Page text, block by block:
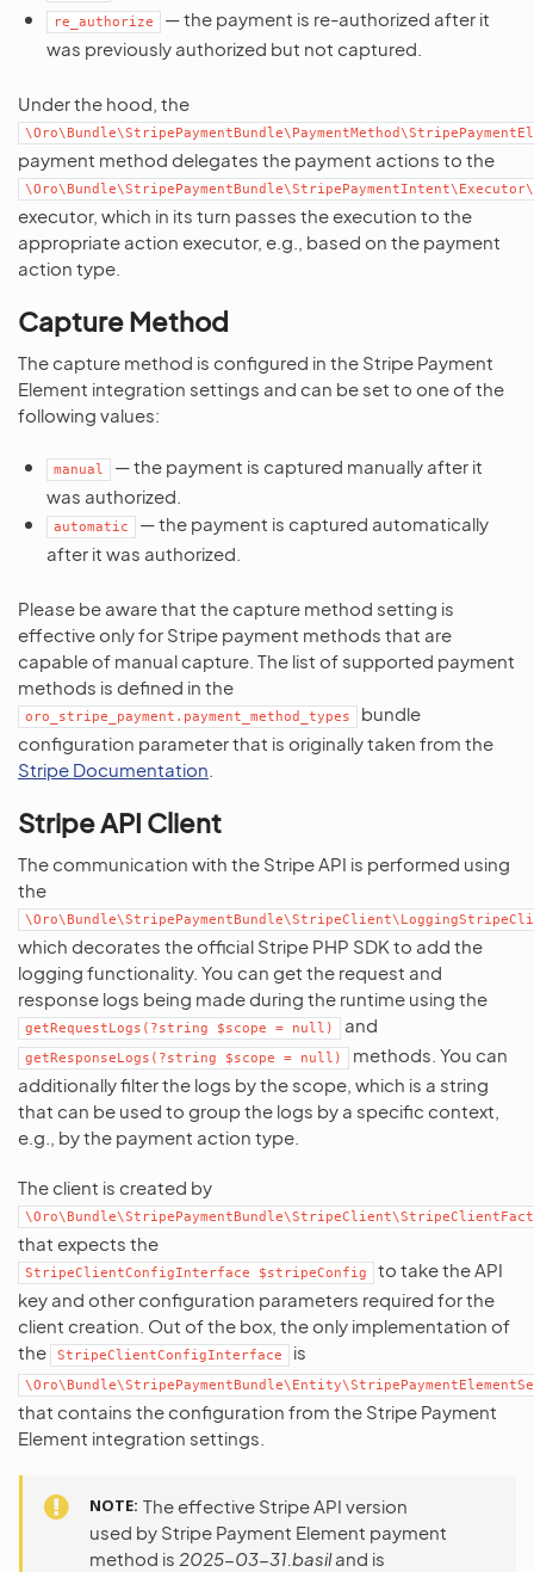
re_authorize
— the payment is re-authorized after it
was previously authorized but not captured.
Under the hood, the
payment method delegates the payment actions to the
executor, which in its turn passes the execution to the
appropriate action executor, e.g., based on the payment
action type.
Capture Method
The capture method is configured in the Stripe Payment
Element integration settings and can be set to one of the
following values:
manual
— the payment is captured manually after it
was authorized.
automatic
— the payment is captured automatically
after it was authorized.
Please be aware that the capture method setting is
effective only for Stripe payment methods that are
capable of manual capture. The list of supported payment
methods is defined in the
oro_stripe_payment.payment_method_types
bundle
configuration parameter that is originally taken from the
Stripe Documentation
Stripe API Client
The communication with the Stripe API is performed using
the
which decorates the official Stripe PHP SDK to add the
logging functionality. You can get the request and
response logs being made during the runtime using the
getRequestLogs(?string $scope = null) and
getResponseLogs(?string $scope = null)
methods. You can
additionally filter the logs by the scope, which is a string
that can be used to group the logs by a specific context,
e.g., by the payment action type.
The client is created by
that expects the
StripeClientConfigInterface $stripeConfig
to take the API
key and other configuration parameters required for the
client creation. Out of the box, the only implementation of
the
StripeClientConfigInterface is
that contains the configuration from the Stripe Payment
Element integration settings.
NOTE The effective Stripe API version
used by Stripe Payment Element payment
method is 2025-03-31.basiland is